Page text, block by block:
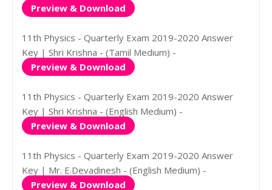
Preview & Download
11th Physics - Quarterly Exam 2019-2020 Answer
Key | Shri Krishna - (Tamil Medium) -
Preview & Download
11th Physics - Quarterly Exam 2019-2020 Answer
Key | Shri Krishna - (English Medium) -
Preview & Download
11th Physics - Quarterly Exam 2019-2020 Answer
Key | Mr. E.Devadinesh - (English Medium) -
Preview & Download